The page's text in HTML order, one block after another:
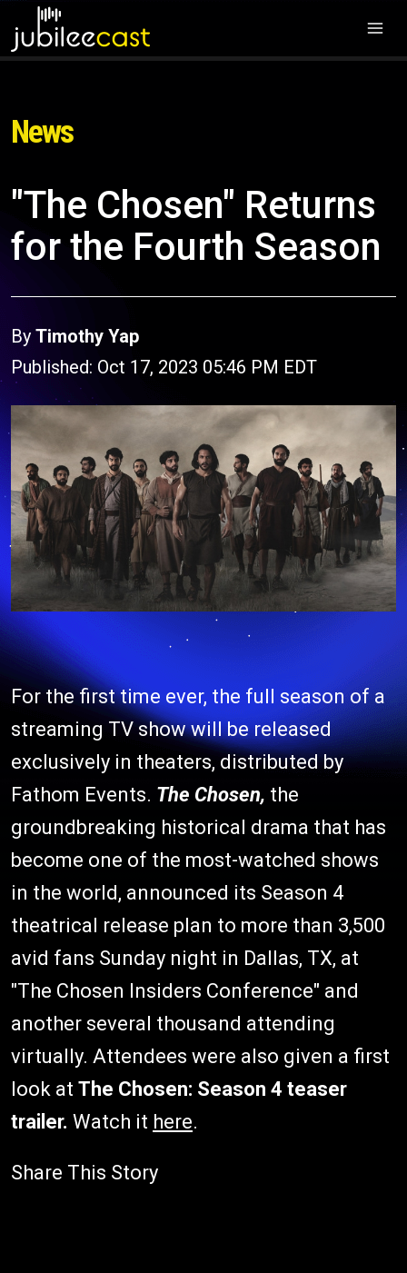
News
"The Chosen" Returns
for the Fourth Season
By Timothy Yap
Published: Oct 17, 2023 05:46 PM EDT
For the first time ever, the full season of a
streaming TV show will be released
exclusively in theaters, distributed by
Fathom Events. The Chosen, the
groundbreaking historical drama that has
become one of the most-watched shows
in the world, announced its Season 4
theatrical release plan to more than 3,500
avid fans Sunday night in Dallas, TX, at
"The Chosen Insiders Conference" and
another several thousand attending
virtually. Attendees were also given a first
look at The Chosen: Season 4 teaser
trailer. Watch it here.
Share This Story